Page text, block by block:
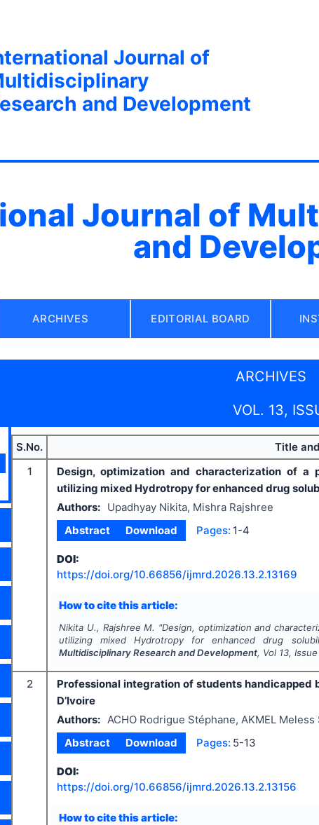
Journal of
and Development
Journal of
and
ARCHIVES EDITORIAL BOARD
ARCHIVES
VOL. 13,
S.No. Title
1
Design, optimization and characterization of a
utilizing mixed Hydrotropy for enhanced drug
Authors:
Upadhyay Nikita, Mishra Rajshree
Abstract
Download Pages: 1-4
DOI:
https://doi.org/10.66856/ijmrd.2026.13.2.13169
How to cite this article:
Nikita U., Rajshree M. "Design, optimization and
utilizing mixed Hydrotropy for enhanced drug
Multidisciplinary Research and Development, Vol 13,
2
Professional integration of students
D’Ivoire
Authors:
ACHO Rodrigue Stéphane, AKMEL Meless
Abstract
Download Pages: 5-13
DOI:
https://doi.org/10.66856/ijmrd.2026.13.2.13156
How to cite this article: